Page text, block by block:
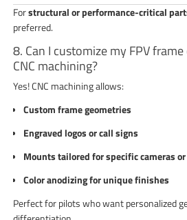
Forstructural or performance-critical
preferred.
8. Can I customize my FPV
CNC machining?
Yes! CNC machining allows:
Custom frame geometries
Engraved logos or call signs
Mounts tailored for specific cameras or
Color anodizing for unique finishes
Perfect for pilots who want personalized